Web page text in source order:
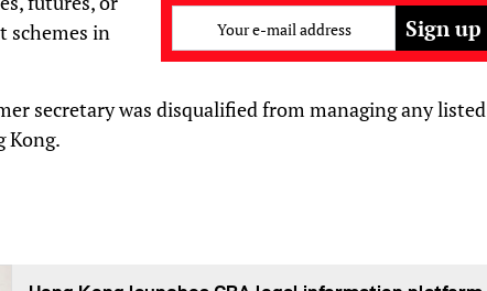
Your e-mail address
schemes in
secretary was disqualified from managing any listed
Kong.